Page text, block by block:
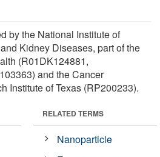
by the National Institute of
Kidney Diseases, part of the
(R01DK124881,
and the Cancer
Institute of Texas (RP200233).
RELATED TERMS
Nanoparticle